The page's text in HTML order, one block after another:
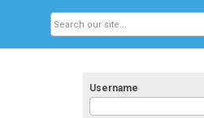
Username